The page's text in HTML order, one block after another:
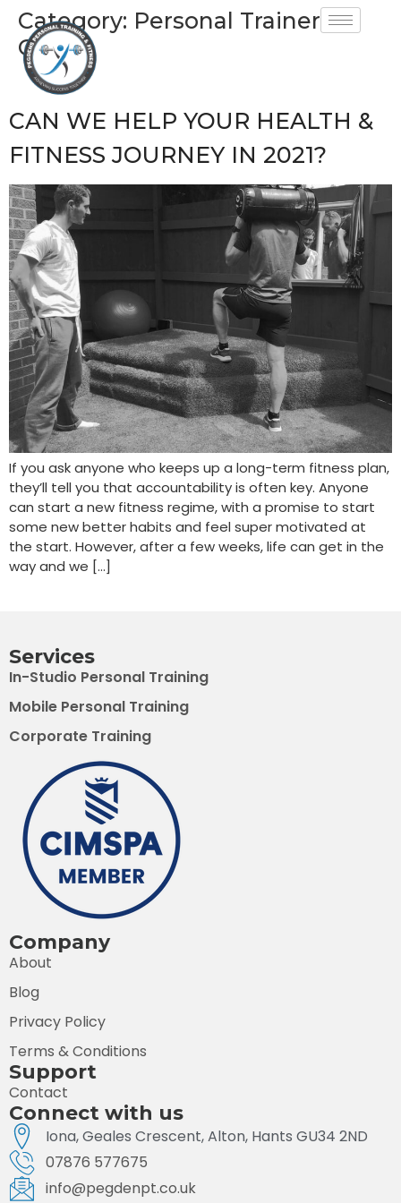
Category: Personal Trainer
GU34
CAN WE HELP YOUR HEALTH &
FITNESS JOURNEY IN 2021?
If you ask anyone who keeps up a long-term fitness plan,
they’ll tell you that accountability is often key. Anyone
can start a new fitness regime, with a promise to start
some new better habits and feel super motivated at
the start. However, after a few weeks, life can get in the
way and we […]
Services
In-Studio Personal Training
Mobile Personal Training
Corporate Training
Company
About
Blog
Privacy Policy
Terms & Conditions
Support
Contact
Connect with us
Iona, Geales Crescent, Alton, Hants GU34 2ND
07876 577675
info@pegdenpt.co.uk